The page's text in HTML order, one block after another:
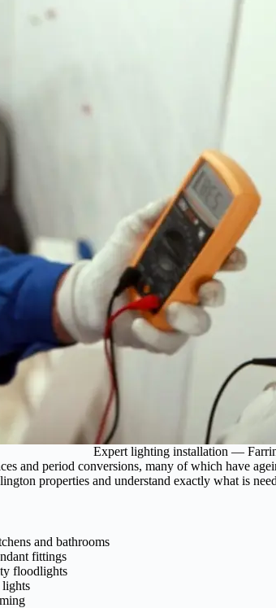
Expert lighting installation —
and period conversions, many of which have
properties and understand exactly what is
and bathrooms
fittings
floodlights